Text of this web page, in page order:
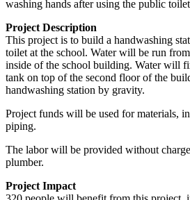
washing hands after using the public
Project Description
This project is to build a handwashing
toilet at the school. Water will be run
inside of the school building. Water will
tank on top of the second floor of the
handwashing station by gravity.
Project funds will be used for materials,
piping.
The labor will be provided without
plumber.
Project Impact